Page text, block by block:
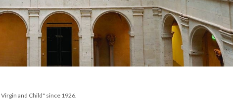
and Child" since 1926.